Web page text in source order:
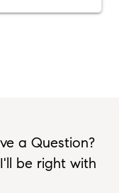
a Question?
be right with